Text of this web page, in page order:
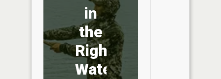
in
the
Right
Water